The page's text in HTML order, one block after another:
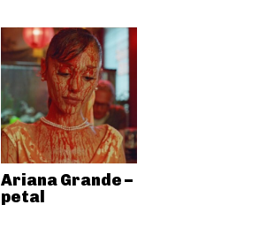
Ariana Grande –
petal